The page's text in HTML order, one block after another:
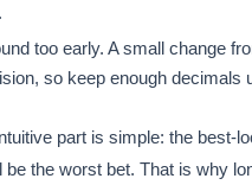
too early. A small change
so keep enough decimals
part is simple: the best-
be the worst bet. That is why